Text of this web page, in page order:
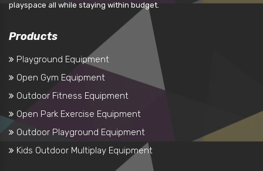
playspace all while staying within budget.
Products
Playground Equipment
Open Gym Equipment
Outdoor Fitness Equipment
Open Park Exercise Equipment
Outdoor Playground Equipment
Kids Outdoor Multiplay Equipment